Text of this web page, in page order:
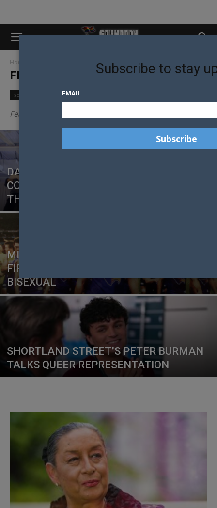
Home
FEATURED
30 Models in 30 Days Community
Featured posts
DANCE, DESIRE AND DEFIANCE: LUKE
CORNISH ON TAKING DANCE LIFE TO
THE BIG SCREEN
MITCH BROWN MAKES AFL HISTORY AS
FIRST MALE PLAYER TO COME OUT AS
BISEXUAL
SHORTLAND STREET’S PETER BURMAN
TALKS QUEER REPRESENTATION
Subscribe to stay
EMAIL